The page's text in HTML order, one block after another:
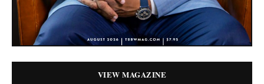
VIEW MAGAZINE